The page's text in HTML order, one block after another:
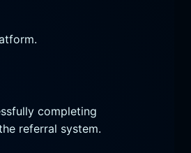
completing
referral system.